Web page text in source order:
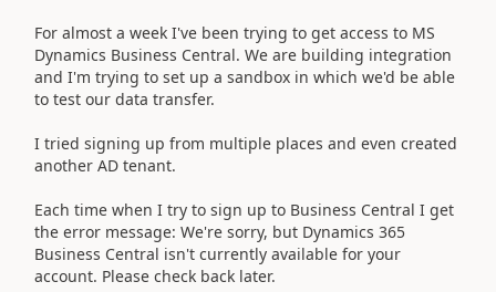
For almost a week I've been trying to get access to MS
Dynamics Business Central. We are building integration
and I'm trying to set up a sandbox in which we'd be able
to test our data transfer.
I tried signing up from multiple places and even created
another AD tenant.
Each time when I try to sign up to Business Central I get
the error message: We're sorry, but Dynamics 365
Business Central isn't currently available for your
account. Please check back later.